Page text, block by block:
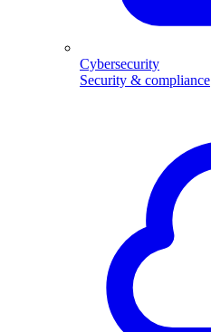
Cybersecurity
Security & compliance